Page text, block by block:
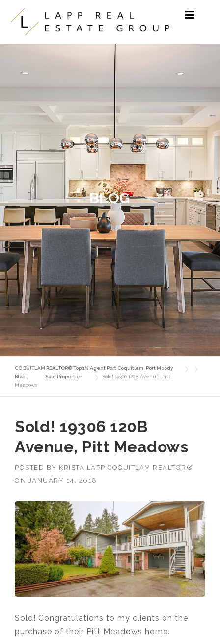
Skip to content
BLOG
COQUITLAM REALTOR® Top 1% Agent Port Coquitlam, Port Moody
Blog
Sold Properties
Sold! 19306 120B Avenue, Pitt
Meadows
Sold! 19306 120B
Avenue, Pitt Meadows
POSTED BY KRISTA LAPP COQUITLAM REALTOR®
ON
JANUARY 14, 2018
Sold! Congratulations to my clients on the
purchase of their Pitt Meadows home.